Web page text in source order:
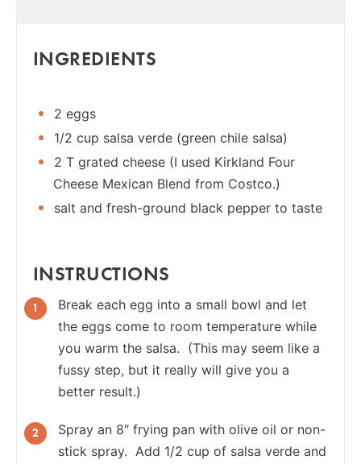
INGREDIENTS
2 eggs
1/2 cup salsa verde (green chile salsa)
2 T grated cheese (I used Kirkland Four
Cheese Mexican Blend from Costco.)
salt and fresh-ground black pepper to taste
INSTRUCTIONS
Break each egg into a small bowl and let
the eggs come to room temperature while
you warm the salsa. (This may seem like a
fussy step, but it really will give you a
better result.)
Spray an 8″ frying pan with olive oil or non-
stick spray. Add 1/2 cup of salsa verde and